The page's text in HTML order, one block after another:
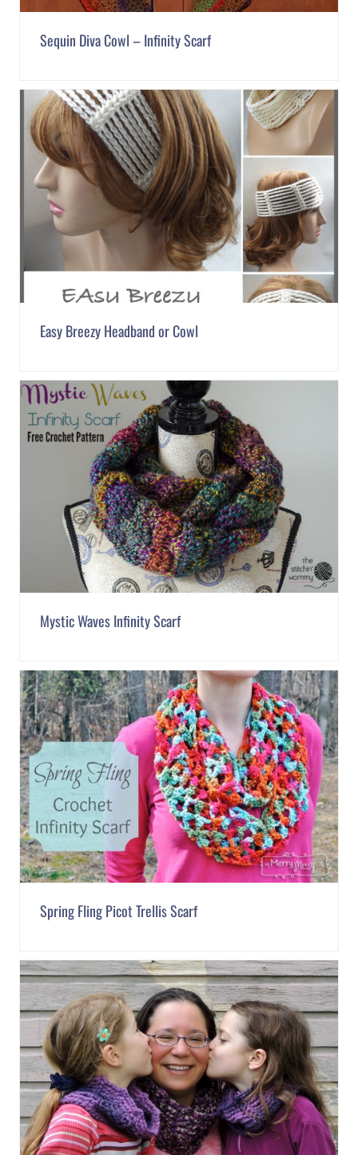
Sequin Diva Cowl – Infinity Scarf
Easy Breezy Headband or Cowl
Mystic Waves Infinity Scarf
Spring Fling Picot Trellis Scarf